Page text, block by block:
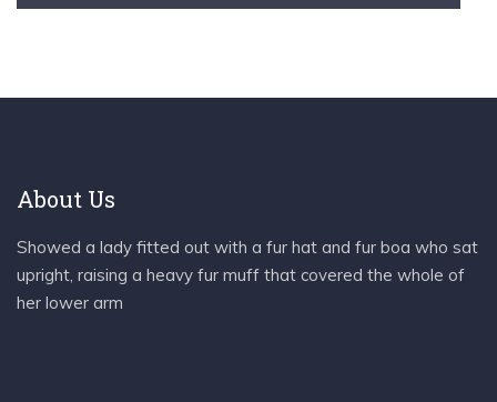
About Us
Showed a lady fitted out with a fur hat and fur boa who sat
upright, raising a heavy fur muff that covered the whole of
her lower arm